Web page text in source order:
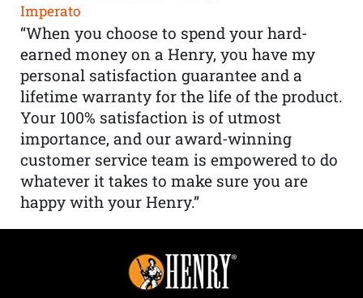
Imperato
“When you choose to spend your hard-
earned money on a Henry, you have my
personal satisfaction guarantee and a
lifetime warranty for the life of the product.
Your 100% satisfaction is of utmost
importance, and our award-winning
customer service team is empowered to do
whatever it takes to make sure you are
happy with your Henry.”